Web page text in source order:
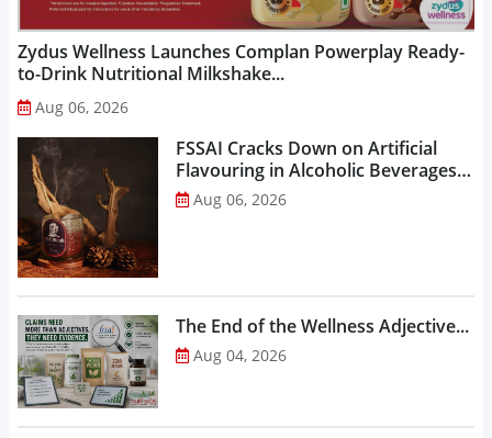
Zydus Wellness Launches Complan Powerplay Ready-
to-Drink Nutritional Milkshake...
Aug 06, 2026
FSSAI Cracks Down on Artificial
Flavouring in Alcoholic Beverages,
Orders Prohibition of Sale of Select
Liquor Variants...
Aug 06, 2026
The End of the Wellness Adjective...
Aug 04, 2026